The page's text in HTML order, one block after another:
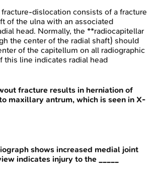
dislocation consists of a fracture
of the ulna with an associated
head. Normally, the **radiocapitellar
the center of the radial shaft) should
of the capitellum on all radiographic
this line indicates radial head
fracture results in herniation of
maxillary antrum, which is seen in X-
shows increased medial joint
indicates injury to the _____